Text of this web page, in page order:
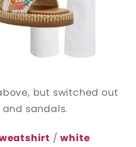
but switched out
sandals.
/white